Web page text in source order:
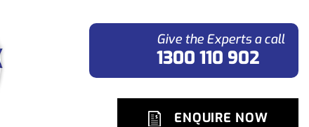
Give the Experts a call
1300 110 902
ENQUIRE NOW